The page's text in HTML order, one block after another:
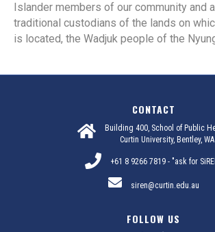
Islander members of our community and
traditional custodians of the lands on
is located, the Wadjuk people of the
CONTACT
Building 400, School of Public
Curtin University, Bentley, WA
+61 8 9266 7819 - "ask for
siren@curtin.edu.au
FOLLOW US